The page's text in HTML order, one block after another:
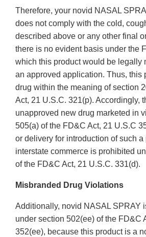
Therefore, your novid NASAL
does not comply with the cold,
described above or any other final
there is no evident basis under the
which this product would be legally
an approved application. Thus, this
drug within the meaning of section
Act, 21 U.S.C. 321(p). Accordingly,
unapproved new drug marketed in
505(a) of the FD&C Act, 21 U.S.C
or delivery for introduction of such a
interstate commerce is prohibited
of the FD&C Act, 21 U.S.C. 331(d).
Misbranded Drug Violations
Additionally, novid NASAL SPRAY
under section 502(ee) of the FD&C
352(ee), because this product is a